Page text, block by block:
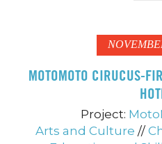
MOTOMOTO CIRUCUS-
Project:
Arts and Culture //